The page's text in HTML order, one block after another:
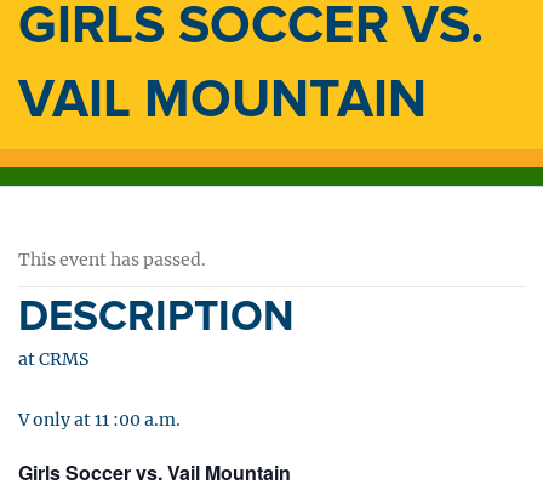
GIRLS SOCCER VS.
VAIL MOUNTAIN
This event has passed.
DESCRIPTION
at CRMS
V only at 11 :00 a.m.
Girls Soccer vs. Vail Mountain